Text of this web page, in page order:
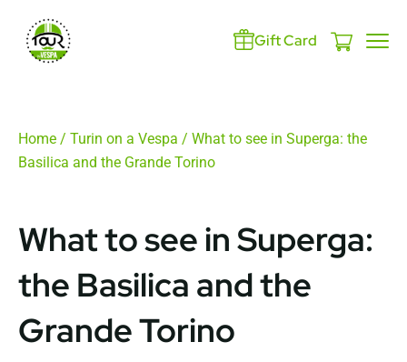
Gift Card
Home / Turin on a Vespa / What to see in Superga: the
Basilica and the Grande Torino
What to see in Superga:
the Basilica and the
Grande Torino